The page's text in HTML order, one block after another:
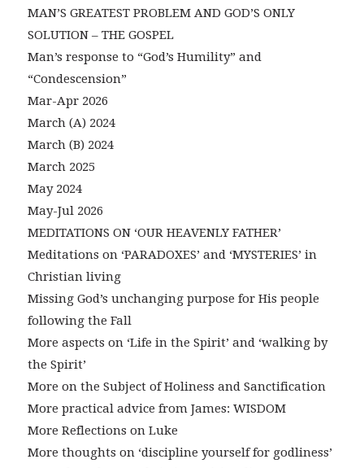
MAN’S GREATEST PROBLEM AND GOD’S ONLY
SOLUTION – THE GOSPEL
Man’s response to “God’s Humility” and
“Condescension”
Mar-Apr 2026
March (A) 2024
March (B) 2024
March 2025
May 2024
May-Jul 2026
MEDITATIONS ON ‘OUR HEAVENLY FATHER’
Meditations on ‘PARADOXES’ and ‘MYSTERIES’ in
Christian living
Missing God’s unchanging purpose for His people
following the Fall
More aspects on ‘Life in the Spirit’ and ‘walking by
the Spirit’
More on the Subject of Holiness and Sanctification
More practical advice from James: WISDOM
More Reflections on Luke
More thoughts on ‘discipline yourself for godliness’